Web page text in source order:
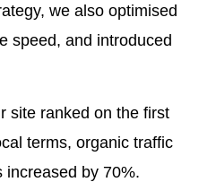
we also optimised
speed, and introduced
site ranked on the first
terms, organic traffic
increased by 70%.